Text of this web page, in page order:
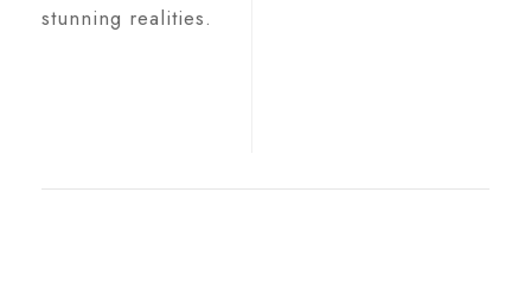
stunning realities.